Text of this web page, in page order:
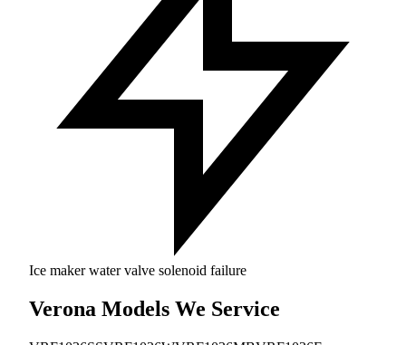
Ice maker water valve solenoid failure
Verona Models We Service